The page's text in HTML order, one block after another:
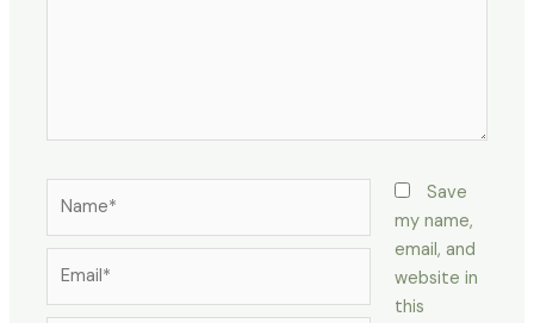
Save
my name,
email, and
website in
this